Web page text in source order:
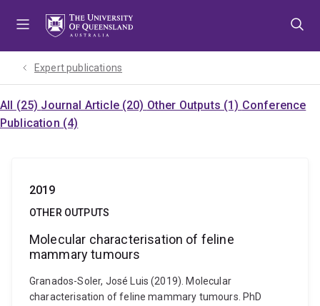
Expert publications
All (25) Journal Article (20) Other Outputs (1) Conference
Publication (4)
2019
OTHER OUTPUTS
Molecular characterisation of feline
mammary tumours
Granados-Soler, José Luis (2019). Molecular
characterisation of feline mammary tumours. PhD